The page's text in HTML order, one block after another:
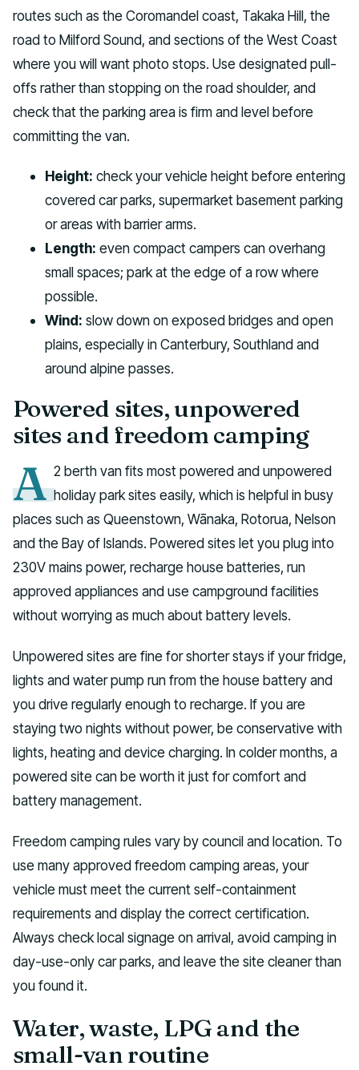
routes such as the Coromandel coast, Takaka Hill, the
road to Milford Sound, and sections of the West Coast
where you will want photo stops. Use designated pull-
offs rather than stopping on the road shoulder, and
check that the parking area is firm and level before
committing the van.
Height: check your vehicle height before entering
covered car parks, supermarket basement parking
or areas with barrier arms.
Length: even compact campers can overhang
small spaces; park at the edge of a row where
possible.
Wind: slow down on exposed bridges and open
plains, especially in Canterbury, Southland and
around alpine passes.
Powered sites, unpowered
sites and freedom camping
A 2 berth van fits most powered and unpowered
holiday park sites easily, which is helpful in busy
places such as Queenstown, Wānaka, Rotorua, Nelson
and the Bay of Islands. Powered sites let you plug into
230V mains power, recharge house batteries, run
approved appliances and use campground facilities
without worrying as much about battery levels.
Unpowered sites are fine for shorter stays if your fridge,
lights and water pump run from the house battery and
you drive regularly enough to recharge. If you are
staying two nights without power, be conservative with
lights, heating and device charging. In colder months, a
powered site can be worth it just for comfort and
battery management.
Freedom camping rules vary by council and location. To
use many approved freedom camping areas, your
vehicle must meet the current self-containment
requirements and display the correct certification.
Always check local signage on arrival, avoid camping in
day-use-only car parks, and leave the site cleaner than
you found it.
Water, waste, LPG and the
small-van routine